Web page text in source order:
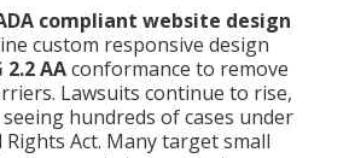
compliant website design
custom responsive design
2.2 AAconformance to remove
Lawsuits continue to rise,
hundreds of cases under
Act. Many target small